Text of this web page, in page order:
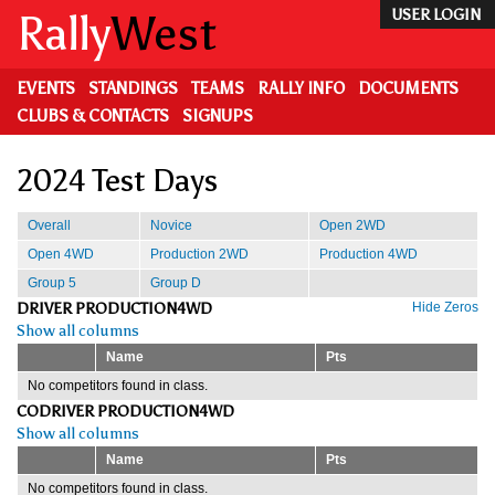
main
content
USER LOGIN
RallyWest
EVENTS STANDINGS TEAMS RALLY INFO
DOCUMENTS
CLUBS & CONTACTS
SIGNUPS
2024 Test Days
Overall Novice
Open 2WD
Open 4WD
Production 2WD
Production 4WD
Group 5
Group D
Hide Zeros
DRIVER PRODUCTION4WD
Show all columns
Name
Pts
No competitors found in class.
CODRIVER PRODUCTION4WD
Show all columns
Name
Pts
No competitors found in class.